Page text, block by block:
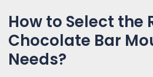
How to Select the
Chocolate Bar
Needs?